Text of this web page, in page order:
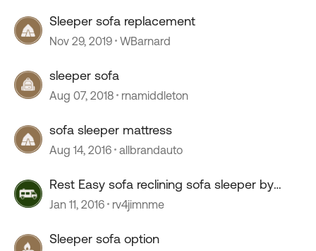
Sleeper sofa replacement
Nov 29, 2019 WBarnard
sleeper sofa
Aug 07, 2018 rnamiddleton
sofa sleeper mattress
Aug 14, 2016 allbrandauto
Rest Easy sofa reclining sofa sleeper by
Winnebago
Jan 11, 2016 rv4jimnme
Sleeper sofa option